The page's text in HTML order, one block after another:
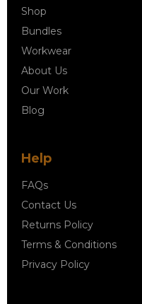
Shop
Bundles
Workwear
About Us
Our Work
Blog
Help
FAQs
Contact Us
Returns Policy
Terms & Conditions
Privacy Policy